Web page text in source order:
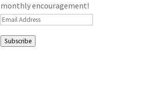
monthly encouragement!
Email
Subscribe